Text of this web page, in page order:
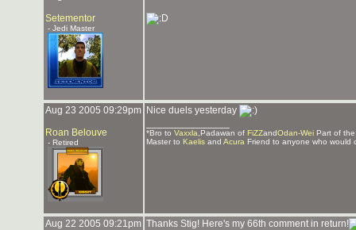
Setementor
- Jedi Master
Aug 23 2005 09:29pm
Roan Belouve
- Retired
Nice duels yesterday
*Bro to Vaxxla ,Padawan of FiZZandOdan-Wei Part of
Master to Kaelis and Acura Friend to anyone who would
Aug 22 2005 09:21pm Thanks Stig! Here's my 66th comment in return!